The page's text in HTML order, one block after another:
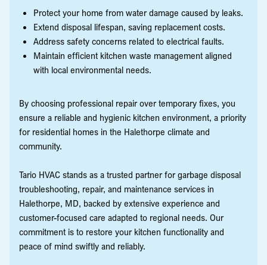
Protect your home from water damage caused by leaks.
Extend disposal lifespan, saving replacement costs.
Address safety concerns related to electrical faults.
Maintain efficient kitchen waste management aligned
with local environmental needs.
By choosing professional repair over temporary fixes, you
ensure a reliable and hygienic kitchen environment, a priority
for residential homes in the Halethorpe climate and
community.
Tario HVAC stands as a trusted partner for garbage disposal
troubleshooting, repair, and maintenance services in
Halethorpe, MD, backed by extensive experience and
customer-focused care adapted to regional needs. Our
commitment is to restore your kitchen functionality and
peace of mind swiftly and reliably.